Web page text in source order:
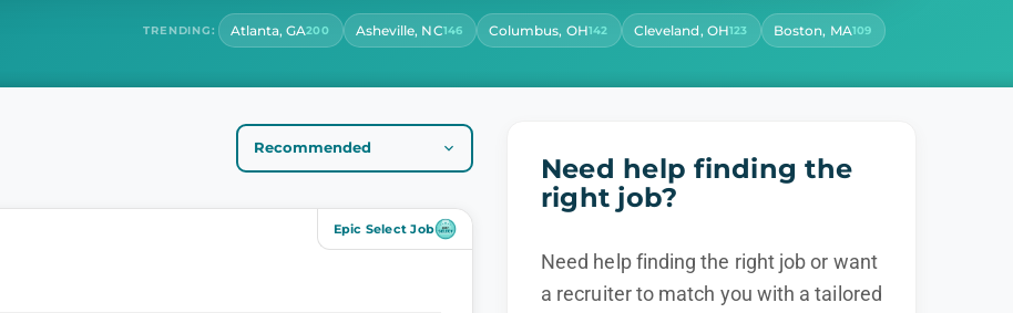
CONTRACT LENGTH
Select Contract Length
HOURS PER DAY
Select Hours Per Day
TRENDING: Atlanta, GA200 Asheville, NC146 Columbus, OH142 Cleveland, OH123 Boston, MA109
Epic Select Job
Need help finding the
right job?
Need help finding the right job or want
a recruiter to match you with a tailored